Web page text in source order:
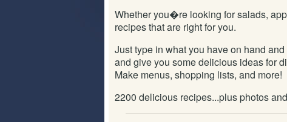
Whether you�re looking for salads,
recipes that are right for you.
Just type in what you have on hand
and give you some delicious ideas for
Make menus, shopping lists, and more!
2200 delicious recipes...plus photos